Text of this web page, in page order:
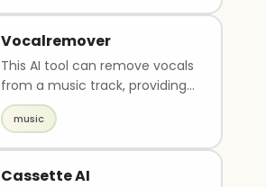
Vocalremover
This AI tool can remove vocals
from a music track, providing
users with an instrument or
acapella ve..
music
Cassette AI